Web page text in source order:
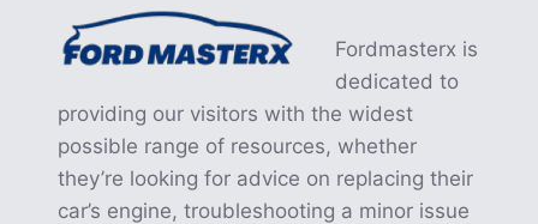
Fordmasterx is
dedicated to
providing our visitors with the widest
possible range of resources, whether
they’re looking for advice on replacing their
car’s engine, troubleshooting a minor issue